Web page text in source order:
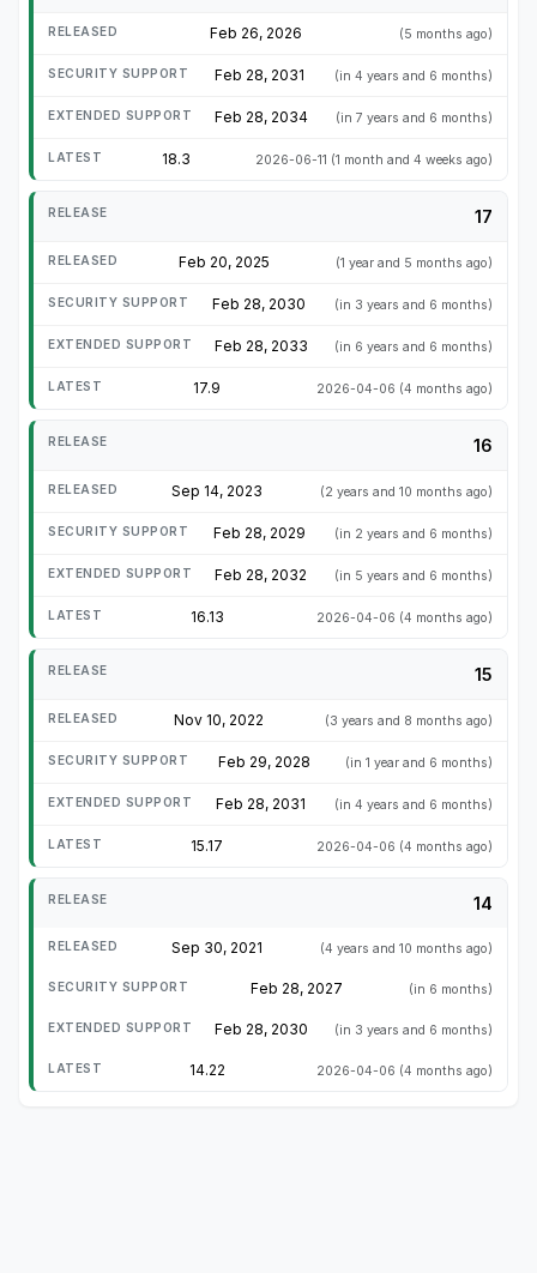
Feb 26, 2026 (5 months ago)
Feb 28, 2031 (in 4 years and 6 months)
Feb 28, 2034 (in 7 years and 6 months)
18.3 2026-06-11 (1 month and 4 weeks ago)
17
Feb 20, 2025 (1 year and 5 months ago)
Feb 28, 2030 (in 3 years and 6 months)
Feb 28, 2033 (in 6 years and 6 months)
17.9 2026-04-06 (4 months ago)
16
Sep 14, 2023 (2 years and 10 months ago)
Feb 28, 2029 (in 2 years and 6 months)
Feb 28, 2032 (in 5 years and 6 months)
16.13 2026-04-06 (4 months ago)
15
Nov 10, 2022 (3 years and 8 months ago)
Feb 29, 2028 (in 1 year and 6 months)
Feb 28, 2031 (in 4 years and 6 months)
15.17 2026-04-06 (4 months ago)
14
Sep 30, 2021 (4 years and 10 months ago)
Feb 28, 2027 (in 6 months)
Feb 28, 2030 (in 3 years and 6 months)
14.22 2026-04-06 (4 months ago)